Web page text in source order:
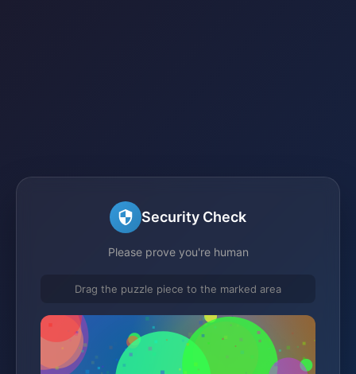
Security Check
Please prove you're human
Drag the puzzle piece to the marked area